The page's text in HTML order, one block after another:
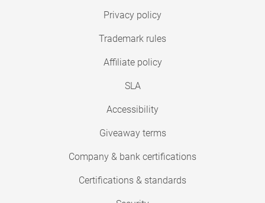
Privacy policy
Trademark rules
Affiliate policy
SLA
Accessibility
Giveaway terms
Company & bank certifications
Certifications & standards